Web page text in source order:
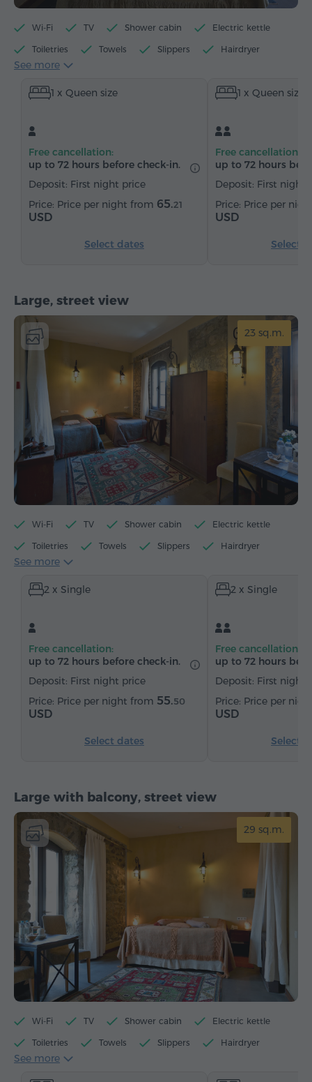
Wi-Fi TV Shower cabin Electric kettle
Toiletries Towels Slippers Hairdryer
Heating
Satellite channels Tea/Coffee
See more
1 x Queen size
Free cancellation:
up to 72 hours before check-in.
Deposit: First night price
Price per night from 65.21
USD
Select dates
1 x Queen size
Free cancellation:
up to 72 hours
Deposit: First night
Price per
USD
Select
Large, street view
23 sq.m.
Wi-Fi TV Shower cabin Electric kettle
Toiletries Towels Slippers Hairdryer
Heating
Satellite channels Tea/Coffee
See more
2 x Single
Free cancellation:
up to 72 hours before check-in.
Deposit: First night price
Price per night from 55.50
USD
Select dates
2 x Single
Free cancellation:
up to 72 hours
Deposit: First night
Price per
USD
Select
Large with balcony, street view
29 sq.m.
Wi-Fi TV Shower cabin Electric kettle
Toiletries Towels Slippers Hairdryer
Heating
See more